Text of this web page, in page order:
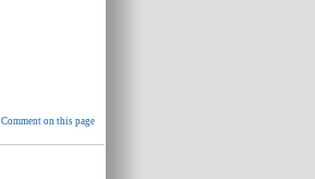
Comment on this page